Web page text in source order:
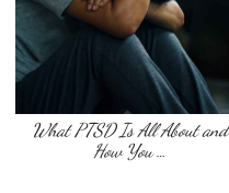
What PTSD Is All About and
How You …